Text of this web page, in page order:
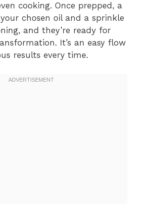
cooking. Once prepped, a
chosen oil and a sprinkle
and they’re ready for
It’s an easy flow
results every time.